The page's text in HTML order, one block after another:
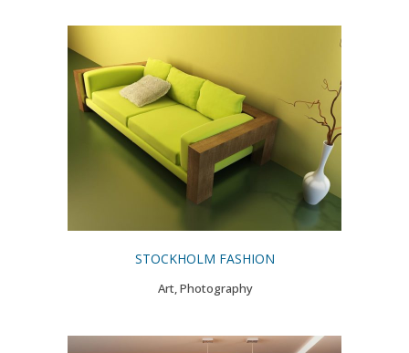
STOCKHOLM FASHION
Art, Photography